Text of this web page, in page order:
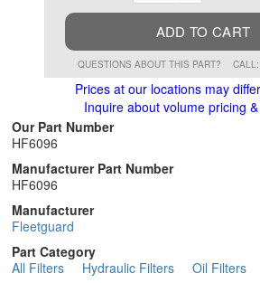
ADD TO CART
QUESTIONS ABOUT THIS PART?
Prices at our locations may
Inquire about volume pricing
Our Part Number
HF6096
Manufacturer Part Number
HF6096
Manufacturer
Fleetguard
Part Category
All Filters
Hydraulic Filters
Oil Filters